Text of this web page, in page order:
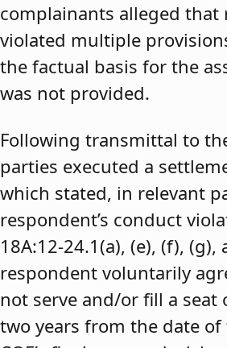
complainants alleged that
violated multiple
the factual basis for the
was not provided.
Following transmittal to
parties executed a
which stated, in relevant
respondent’s conduct
18A:12-24.1(a), (e), (f), (g),
respondent voluntarily
not serve and/or fill a
two years from the date